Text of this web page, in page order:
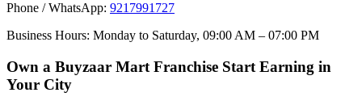
Phone / WhatsApp: 9217991727
Business Hours: Monday to Saturday, 09:00 AM – 07:00 PM
Own a Buyzaar Mart Franchise Start Earning in
Your City